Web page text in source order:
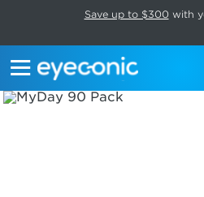
This carousel rotates automatically. Use
Save up to $300 with